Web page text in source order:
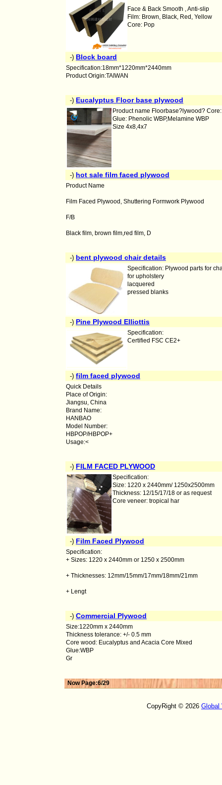
Face & Back Smooth , Anti-slip
Film: Brown, Black, Red, Yellow
Core: Pop
-) Block board
Specification:18mm*1220mm*2440mm
Product Origin:TAIWAN
-) Eucalyptus Floor base plywood
Product name Floorbase?lywood?
Glue: Phenolic WBP,Melamine WBP
Size 4x8,4x7
-) hot sale film faced plywood
Product Name
Film Faced Plywood, Shuttering Formwork Plywood
F/B
Black film, brown film,red film, D
-) bent plywood chair details
Specification: Plywood parts for
for upholstery
lacquered
pressed blanks
-) Pine Plywood Elliottis
Specification:
Certified FSC CE2+
-) film faced plywood
Quick Details
Place of Origin:
Jiangsu, China
Brand Name:
HANBAO
Model Number:
HBPOP/HBPOP+
Usage:<
-) FILM FACED PLYWOOD
Specification:
Size: 1220 x 2440mm/ 1250x2500mm
Thickness: 12/15/17/18 or as request
Core veneer: tropical har
-) Film Faced Plywood
Specification:
+ Sizes: 1220 x 2440mm or 1250 x 2500mm
+ Thicknesses: 12mm/15mm/17mm/18mm/21mm
+ Lengt
-) Commercial Plywood
Size:1220mm x 2440mm
Thickness tolerance: +/- 0.5 mm
Core wood: Eucalyptus and Acacia Core Mixed
Glue:WBP
Gr
Now Page:6/29
CopyRight © 2026 Global